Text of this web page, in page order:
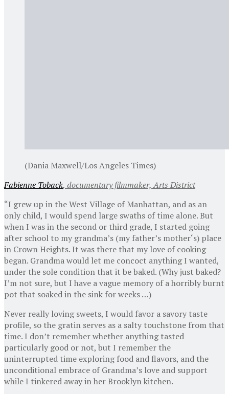
(Dania Maxwell/Los Angeles Times)
Fabienne Toback, documentary filmmaker, Arts District
“I grew up in the West Village of Manhattan, and as an
only child, I would spend large swaths of time alone. But
when I was in the second or third grade, I started going
after school to my grandma’s (my father’s mother‘s) place
in Crown Heights. It was there that my love of cooking
began. Grandma would let me concoct anything I wanted,
under the sole condition that it be baked. (Why just baked?
I’m not sure, but I have a vague memory of a horribly burnt
pot that soaked in the sink for weeks …)
Never really loving sweets, I would favor a savory taste
profile, so the gratin serves as a salty touchstone from that
time. I don’t remember whether anything tasted
particularly good or not, but I remember the
uninterrupted time exploring food and flavors, and the
unconditional embrace of Grandma’s love and support
while I tinkered away in her Brooklyn kitchen.